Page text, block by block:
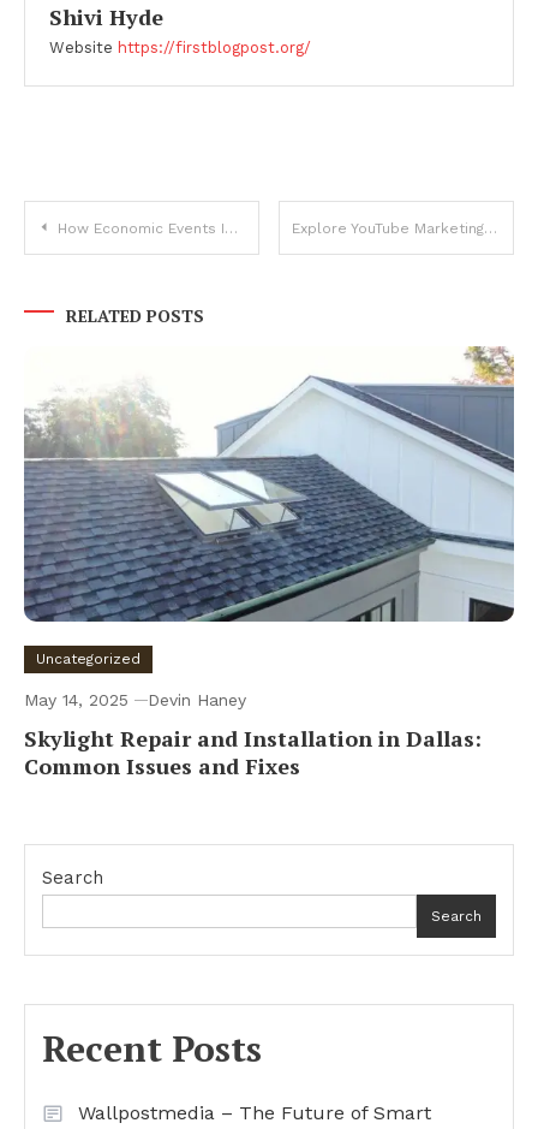
Shivi Hyde
Website https://firstblogpost.org/
Post
How Economic Events Impact Bitcoin Price Movements Explore YouTube Marketing: Optimize Like a Pro!
RELATED POSTS
Uncategorized
May 14, 2025 Devin Haney
Skylight Repair and Installation in Dallas:
Common Issues and Fixes
Search
Search
Recent Posts
Wallpostmedia – The Future of Smart